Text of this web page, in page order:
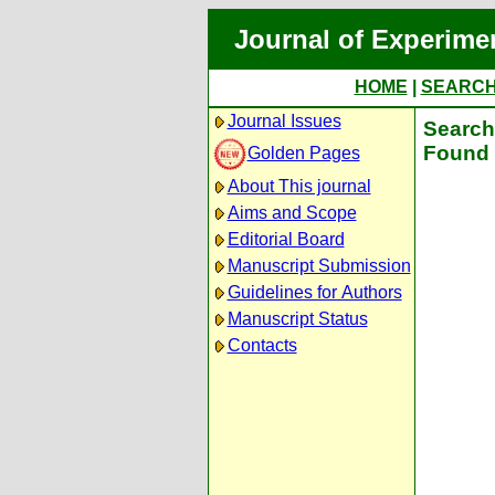
Journal of
HOME
Journal Issues
Golden Pages
About This journal
Aims and Scope
Editorial Board
Manuscript Submission
Guidelines for Authors
Manuscript Status
Contacts
Found